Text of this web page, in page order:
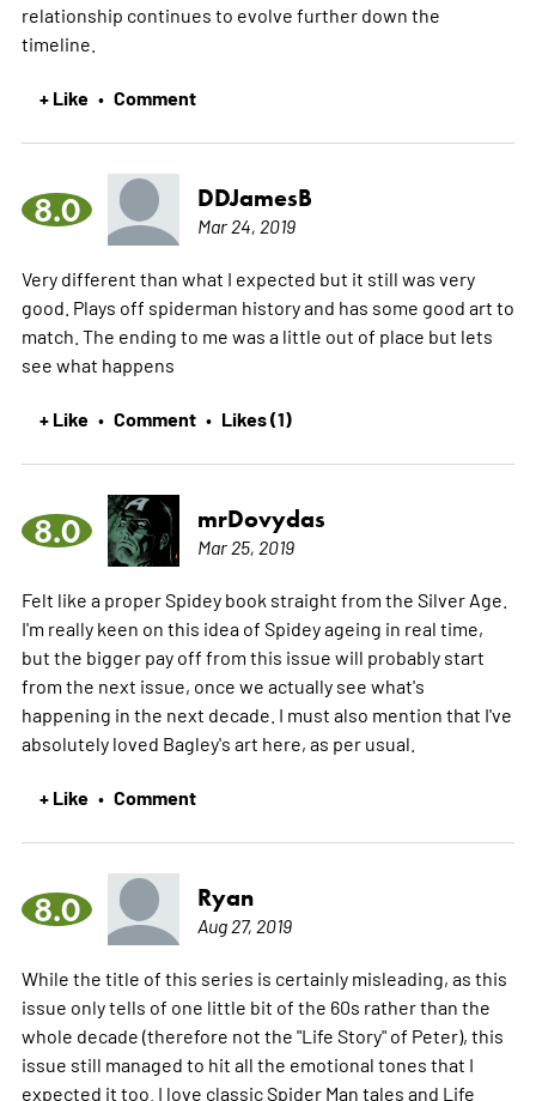
relationship continues to evolve further down the
timeline.
+ Like • Comment
8.0 DDJamesB
Mar 24, 2019
Very different than what I expected but it still was very
good. Plays off spiderman history and has some good art to
match. The ending to me was a little out of place but lets
see what happens
+ Like • Comment • Likes (1)
8.0 mrDovydas
Mar 25, 2019
Felt like a proper Spidey book straight from the Silver Age.
I'm really keen on this idea of Spidey ageing in real time,
but the bigger pay off from this issue will probably start
from the next issue, once we actually see what's
happening in the next decade. I must also mention that I've
absolutely loved Bagley's art here, as per usual.
+ Like • Comment
8.0 Ryan
Aug 27, 2019
While the title of this series is certainly misleading, as this
issue only tells of one little bit of the 60s rather than the
whole decade (therefore not the "Life Story" of Peter), this
issue still managed to hit all the emotional tones that I
expected it too. I love classic Spider Man tales and Life